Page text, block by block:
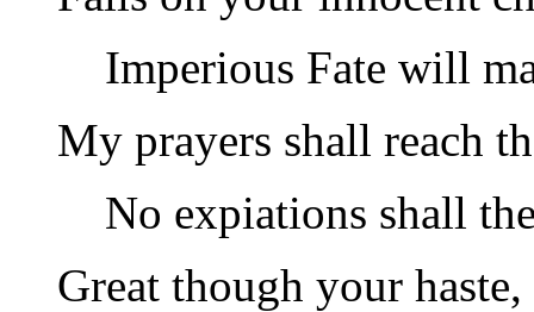
Imperious Fate will
My prayers shall reach
No expiations shall
Great though your